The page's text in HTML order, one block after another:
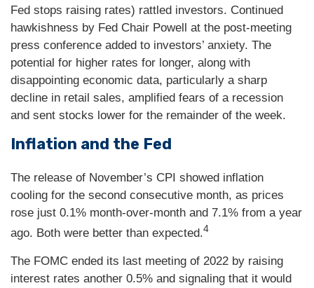
Fed stops raising rates) rattled investors. Continued
hawkishness by Fed Chair Powell at the post-meeting
press conference added to investors’ anxiety. The
potential for higher rates for longer, along with
disappointing economic data, particularly a sharp
decline in retail sales, amplified fears of a recession
and sent stocks lower for the remainder of the week.
Inflation and the Fed
The release of November’s CPI showed inflation
cooling for the second consecutive month, as prices
rose just 0.1% month-over-month and 7.1% from a year
ago. Both were better than expected.4
The FOMC ended its last meeting of 2022 by raising
interest rates another 0.5% and signaling that it would